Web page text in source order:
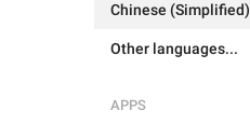
Chinese (Simplified)
Other languages...
APPS